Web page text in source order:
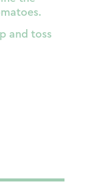
and toss